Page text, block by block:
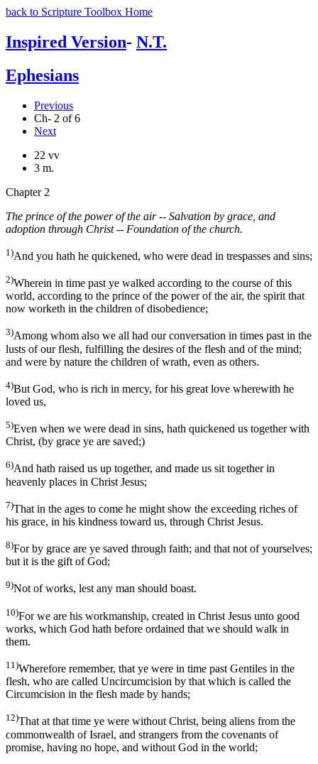
back to Scripture Toolbox Home
Inspired Version- N.T.
Ephesians
Previous
Ch- 2 of 6
Next
22 vv
3 m.
Chapter 2
The prince of the power of the air -- Salvation by grace, and
adoption through Christ -- Foundation of the church.
1)And you hath he quickened, who were dead in trespasses and sins;
2)Wherein in time past ye walked according to the course of this
world, according to the prince of the power of the air, the spirit that
now worketh in the children of disobedience;
3)Among whom also we all had our conversation in times past in the
lusts of our flesh, fulfilling the desires of the flesh and of the mind;
and were by nature the children of wrath, even as others.
4)But God, who is rich in mercy, for his great love wherewith he
loved us,
5)Even when we were dead in sins, hath quickened us together with
Christ, (by grace ye are saved;)
6)And hath raised us up together, and made us sit together in
heavenly places in Christ Jesus;
7)That in the ages to come he might show the exceeding riches of
his grace, in his kindness toward us, through Christ Jesus.
8)For by grace are ye saved through faith; and that not of yourselves;
but it is the gift of God;
9)Not of works, lest any man should boast.
10)For we are his workmanship, created in Christ Jesus unto good
works, which God hath before ordained that we should walk in
them.
11)Wherefore remember, that ye were in time past Gentiles in the
flesh, who are called Uncircumcision by that which is called the
Circumcision in the flesh made by hands;
12)That at that time ye were without Christ, being aliens from the
commonwealth of Israel, and strangers from the covenants of
promise, having no hope, and without God in the world;